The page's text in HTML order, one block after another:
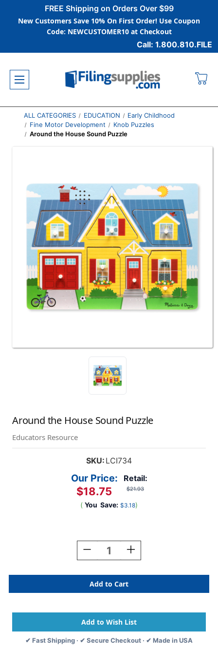
FREE Shipping on Orders Over $99
New Customers Save 10% On First Order! Use Coupon
Code: NEWCUSTOMER10 at Checkout
Call: 1.800.810.FILE
ALL CATEGORIES EDUCATION
Early Childhood
Fine Motor Development
Knob Puzzles
Around the House Sound Puzzle
Around the House Sound Puzzle
Educators Resource
SKU: LCI734
Retail:
$21.93
Our Price:
$18.75
( You Save: $3.18)
Decrease
Quantity
Around
The
House
Puzzle
Increase
Quantity
Around
The
House
Puzzle
✔ Fast Shipping · ✔ Secure Checkout · ✔ Made in USA